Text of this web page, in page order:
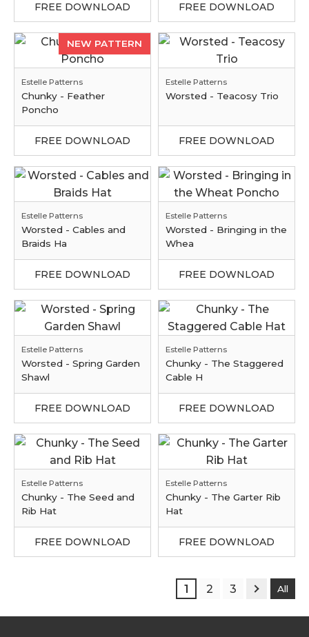
FREE DOWNLOAD FREE DOWNLOAD
NEW PATTERN
Estelle Patterns
Chunky - Feather
Poncho
FREE DOWNLOAD
Estelle Patterns
Worsted - Teacosy Trio
FREE DOWNLOAD
Estelle Patterns
Worsted - Cables and
Braids Ha
FREE DOWNLOAD
Estelle Patterns
Worsted - Bringing in the
Whea
FREE DOWNLOAD
Estelle Patterns
Worsted - Spring Garden
Shawl
FREE DOWNLOAD
Estelle Patterns
Chunky - The Staggered
Cable H
FREE DOWNLOAD
Estelle Patterns
Chunky - The Seed and
Rib Hat
FREE DOWNLOAD
Estelle Patterns
Chunky - The Garter Rib
Hat
FREE DOWNLOAD
1 2 3 All